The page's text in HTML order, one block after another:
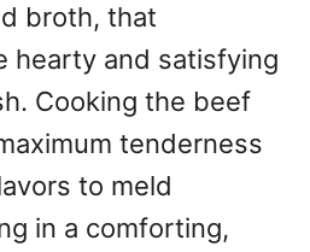
broth, that
hearty and satisfying
Cooking the beef
tenderness
to meld
in a comforting,